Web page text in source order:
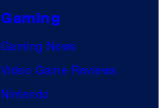
Gaming
Gaming News
Video Game Reviews
Nintendo